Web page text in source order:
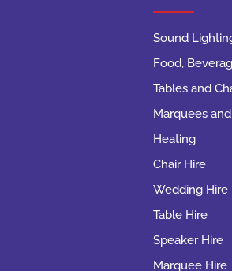
Sound
Food,
Tables and
Marquees
Heating
Chair Hire
Wedding Hire
Table Hire
Speaker Hire
Marquee Hire